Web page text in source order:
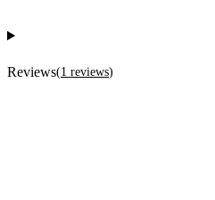
Reviews(1 reviews)